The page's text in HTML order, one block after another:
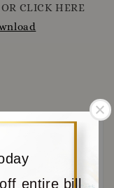
entire bill
OR CLICK HERE